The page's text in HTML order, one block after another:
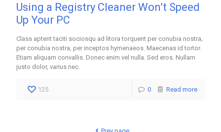
Using a Registry Cleaner Won’t Speed
Up Your PC
Class aptent taciti sociosqu ad litora torquent per conubia nostra,
per conubia nostra, per inceptos hymenaeos. Maecenas id tortor.
Etiam aliquam convallis. Donec enim vel nulla. Sed eros. Nullam
justo dolor, varius nec.
125 0 Read more